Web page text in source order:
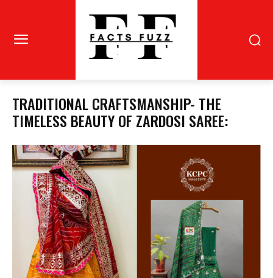
TRADITIONAL CRAFTSMANSHIP- THE
TIMELESS BEAUTY OF ZARDOSI SAREE: